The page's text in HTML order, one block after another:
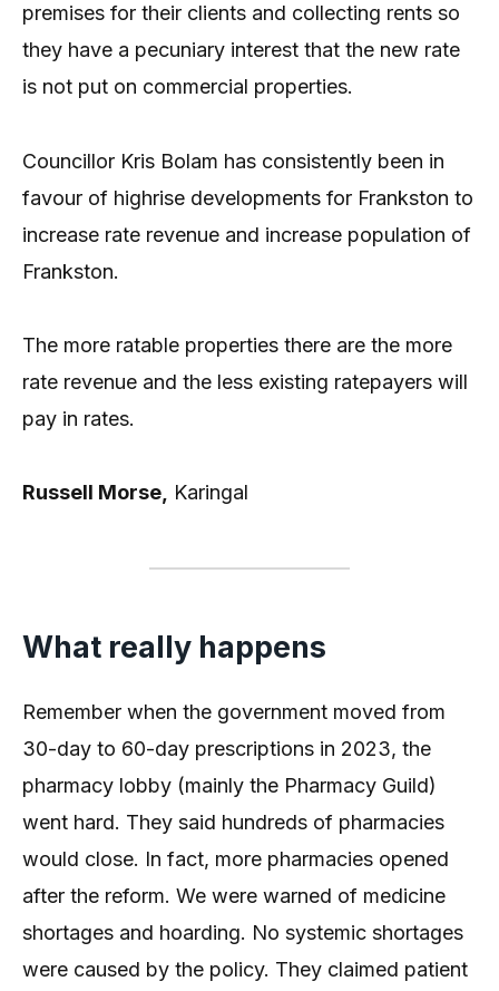
premises for their clients and collecting rents so
they have a pecuniary interest that the new rate
is not put on commercial properties.
Councillor Kris Bolam has consistently been in
favour of highrise developments for Frankston to
increase rate revenue and increase population of
Frankston.
The more ratable properties there are the more
rate revenue and the less existing ratepayers will
pay in rates.
Russell Morse, Karingal
What really happens
Remember when the government moved from
30-day to 60-day prescriptions in 2023, the
pharmacy lobby (mainly the Pharmacy Guild)
went hard. They said hundreds of pharmacies
would close. In fact, more pharmacies opened
after the reform. We were warned of medicine
shortages and hoarding. No systemic shortages
were caused by the policy. They claimed patient